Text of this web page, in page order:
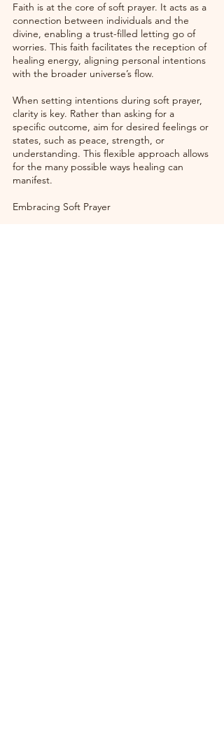
Faith is at the core of soft prayer. It acts as a
connection between individuals and the
divine, enabling a trust-filled letting go of
worries. This faith facilitates the reception of
healing energy, aligning personal intentions
with the broader universe’s flow.
When setting intentions during soft prayer,
clarity is key. Rather than asking for a
specific outcome, aim for desired feelings or
states, such as peace, strength, or
understanding. This flexible approach allows
for the many possible ways healing can
manifest.
Embracing Soft Prayer